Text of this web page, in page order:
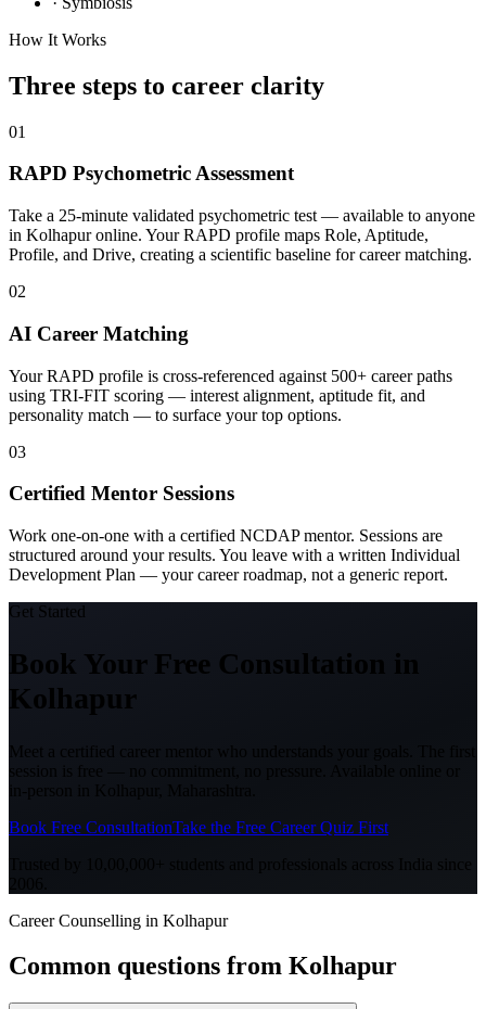
How It Works
Three steps to career clarity
01
RAPD Psychometric Assessment
Take a 25-minute validated psychometric test — available to anyone
in Kolhapur online. Your RAPD profile maps Role, Aptitude,
Profile, and Drive, creating a scientific baseline for career matching.
02
AI Career Matching
Your RAPD profile is cross-referenced against 500+ career paths
using TRI-FIT scoring — interest alignment, aptitude fit, and
personality match — to surface your top options.
03
Certified Mentor Sessions
Work one-on-one with a certified NCDAP mentor. Sessions are
structured around your results. You leave with a written Individual
Development Plan — your career roadmap, not a generic report.
Get Started
Book Your Free Consultation in
Kolhapur
Meet a certified career mentor who understands your goals. The first
session is free — no commitment, no pressure. Available online or
in-person in
Book Free ConsultationTake the Free Career Quiz First
Trusted by 10,00,000+ students and professionals across India since
Career Counselling in Kolhapur
Common questions from Kolhapur